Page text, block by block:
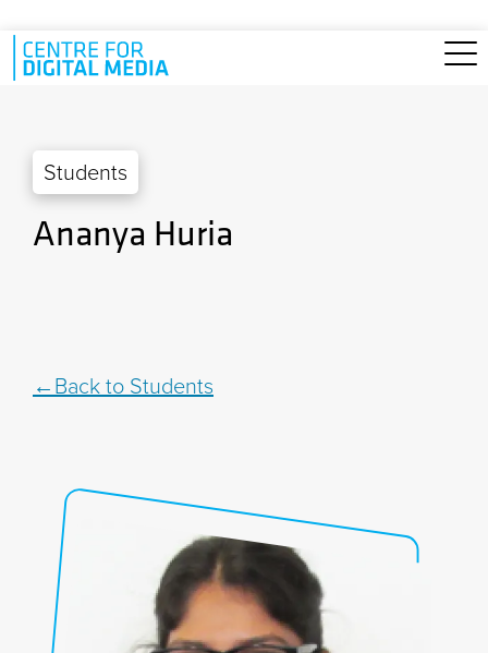
Skip to main content
Students
Ananya Huria
Back to Students